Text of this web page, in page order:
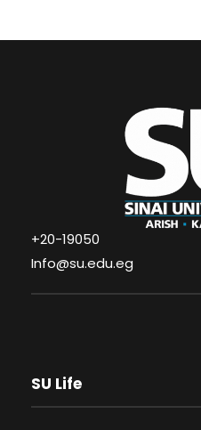
+20-19050
Info@su.edu.eg
SU Life